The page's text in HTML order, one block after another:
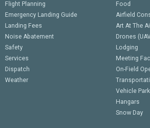
Flight Planning
Emergency Landing Guide
Landing Fees
Noise Abatement
Safety
Services
Dispatch
Weather
Food
Airfield
Art At The
Drones
Lodging
Meeting
On-Field
Vehicle
Hangars
Snow Day